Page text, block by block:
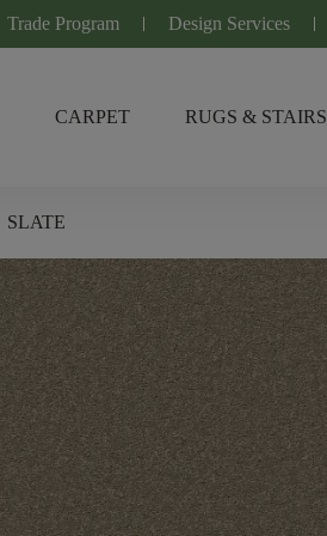
Trade Program Design Services
CARPET RUGS & STAIRS
SLATE